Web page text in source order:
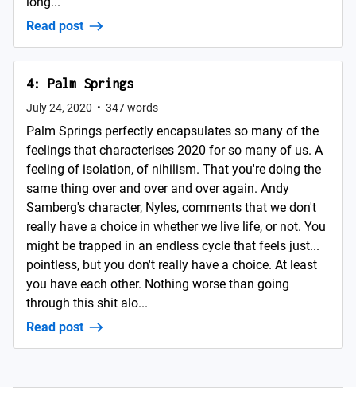
Read post
4: Palm Springs
July 24, 2020 • 347words
Palm Springs perfectly encapsulates so many of the
feelings that characterises 2020 for so many of us. A
feeling of isolation, of nihilism. That you're doing the
same thing over and over and over again. Andy
Samberg's character, Nyles, comments that we don't
really have a choice in whether we live life, or not. You
might be trapped in an endless cycle that feels just...
pointless, but you don't really have a choice. At least
you have each other. Nothing worse than going
through this shit alo...
Read post